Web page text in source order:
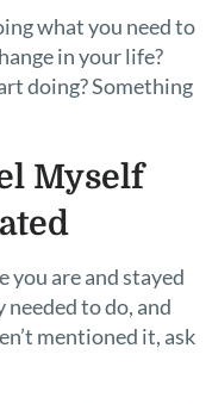
what you need to
in your life?
doing? Something
Myself
you are and stayed
to do, and
mentioned it, ask